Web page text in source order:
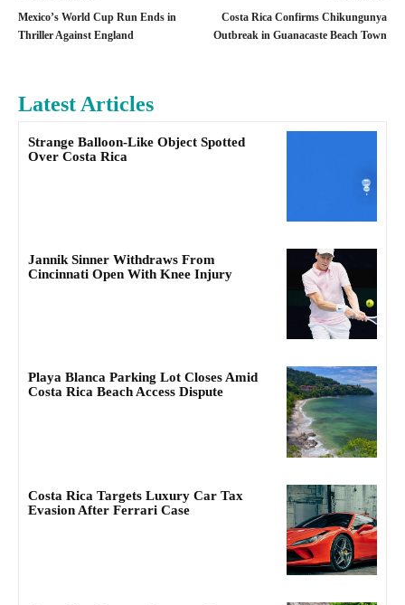
Mexico’s World Cup Run Ends in
Thriller Against England
Costa Rica Confirms Chikungunya
Outbreak in Guanacaste Beach Town
Latest Articles
Strange Balloon-Like Object Spotted
Over Costa Rica
Jannik Sinner Withdraws From
Cincinnati Open With Knee Injury
Playa Blanca Parking Lot Closes Amid
Costa Rica Beach Access Dispute
Costa Rica Targets Luxury Car Tax
Evasion After Ferrari Case